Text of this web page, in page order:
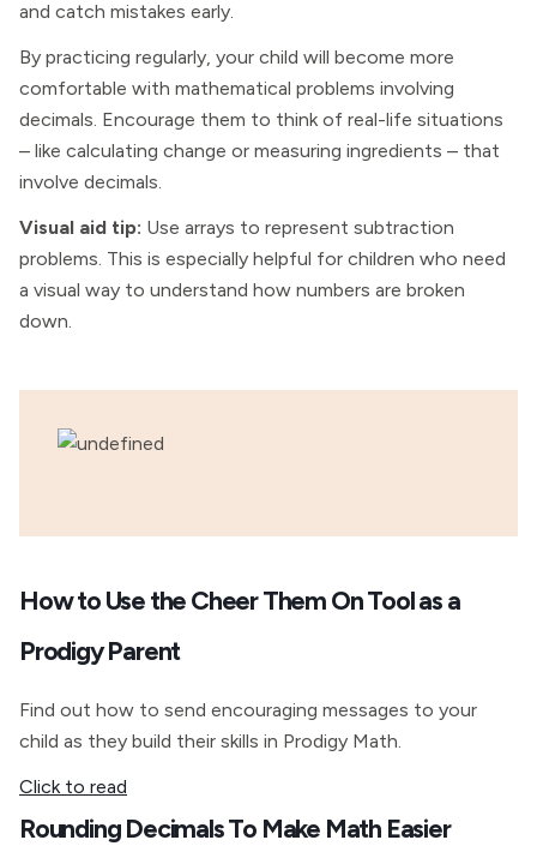
and catch mistakes early.
By practicing regularly, your child will become more
comfortable with mathematical problems involving
decimals. Encourage them to think of real-life situations
– like calculating change or measuring ingredients – that
involve decimals.
Visual aid tip: Use arrays to represent subtraction
problems. This is especially helpful for children who need
a visual way to understand how numbers are broken
down.
How to Use the Cheer Them On Tool as a
Prodigy Parent
Find out how to send encouraging messages to your
child as they build their skills in Prodigy Math.
Click to read
Rounding Decimals To Make Math Easier